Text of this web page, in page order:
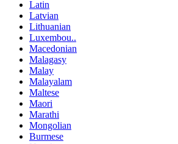
Latin
Latvian
Lithuanian
Luxembou..
Macedonian
Malagasy
Malay
Malayalam
Maltese
Maori
Marathi
Mongolian
Burmese